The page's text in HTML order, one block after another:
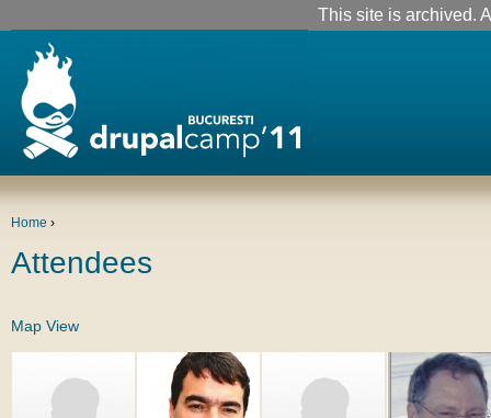
This site is archived.
Home ›
Attendees
Map View